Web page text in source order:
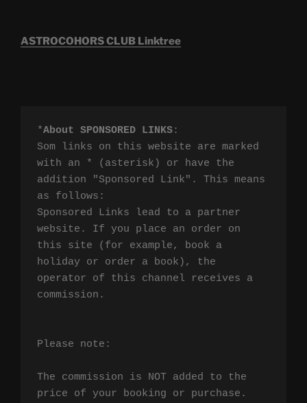
ASTROCOHORS CLUB Linktree
*About SPONSORED LINKS:
Som links on this website are marked
with an * (asterisk) or have the
addition "Sponsored Link". This means
as follows:
Sponsored Links lead to a partner
website. If you place an order on
this site (for example, book a
holiday or order a book), the
operator of this channel receives a
commission.
Please note:
The commission is NOT added to the
price of your booking or purchase.